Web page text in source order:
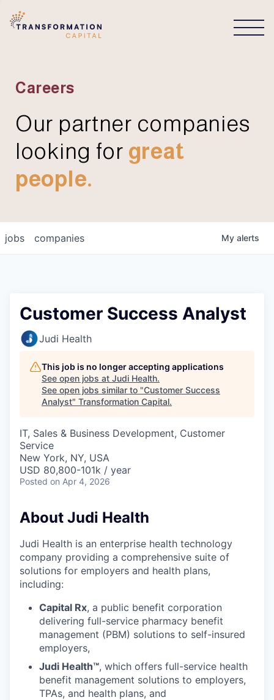
Careers
Our partner companies
looking for great
people.
jobs companies My alerts
Customer Success Analyst
Judi Health
This job is no longer accepting applications
See open jobs at Judi Health.
See open jobs similar to "Customer Success
Analyst" Transformation Capital.
IT, Sales & Business Development, Customer
Service
New York, NY, USA
USD 80,800-101k / year
Posted on Apr 4, 2026
About Judi Health
Judi Health is an enterprise health technology
company providing a comprehensive suite of
solutions for employers and health plans,
including:
Capital Rx, a public benefit corporation
delivering full-service pharmacy benefit
management (PBM) solutions to self-insured
employers,
Judi Health™, which offers full-service health
benefit management solutions to employers,
TPAs, and health plans, and